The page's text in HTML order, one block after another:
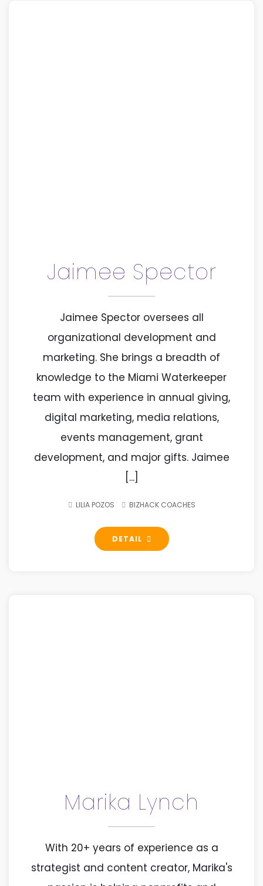
Jaimee Spector
Jaimee Spector oversees all
organizational development and
marketing. She brings a breadth of
knowledge to the Miami Waterkeeper
team with experience in annual giving,
digital marketing, media relations,
events management, grant
development, and major gifts. Jaimee
[...]
LILIA POZOS BIZHACK COACHES
DETAIL
Marika Lynch
With 20+ years of experience as a
strategist and content creator, Marika's